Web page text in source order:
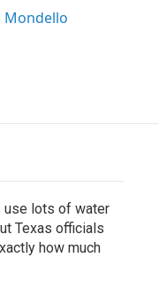
Mondello
use lots of water
Texas officials
how much